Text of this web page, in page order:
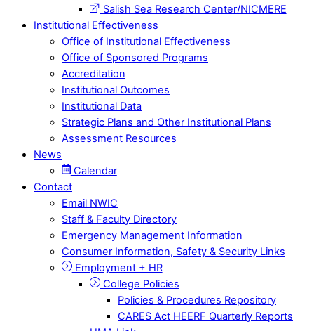
Salish Sea Research Center/NICMERE
Institutional Effectiveness
Office of Institutional Effectiveness
Office of Sponsored Programs
Accreditation
Institutional Outcomes
Institutional Data
Strategic Plans and Other Institutional Plans
Assessment Resources
News
Calendar
Contact
Email NWIC
Staff & Faculty Directory
Emergency Management Information
Consumer Information, Safety & Security Links
Employment + HR
College Policies
Policies & Procedures Repository
CARES Act HEERF Quarterly Reports